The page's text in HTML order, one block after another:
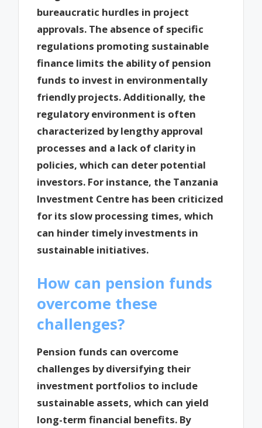
bureaucratic hurdles in project
approvals. The absence of specific
regulations promoting sustainable
finance limits the ability of pension
funds to invest in environmentally
friendly projects. Additionally, the
regulatory environment is often
characterized by lengthy approval
processes and a lack of clarity in
policies, which can deter potential
investors. For instance, the Tanzania
Investment Centre has been criticized
for its slow processing times, which
can hinder timely investments in
sustainable initiatives.
How can pension funds
overcome these
challenges?
Pension funds can overcome
challenges by diversifying their
investment portfolios to include
sustainable assets, which can yield
long-term financial benefits. By